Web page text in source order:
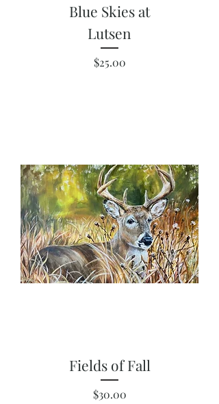
Blue Skies at
Lutsen
Price
$25.00
Fields of Fall
Price
$30.00